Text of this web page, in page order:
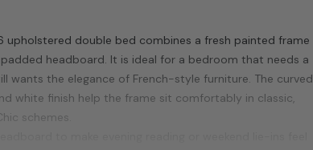
upholstered double bed combines a fresh painted frame
headboard. It is ideal for a bedroom that needs a
wants the elegance of French-style furniture. The curved
white finish help the frame sit comfortably in classic,
schemes.